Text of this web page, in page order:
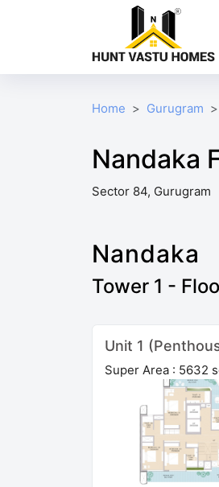
Home Gurugram
Nandaka
Sector 84, Gurugram
Nandaka
Tower 1 -
Unit 1
Super Area : 5632